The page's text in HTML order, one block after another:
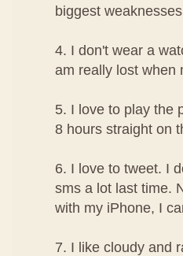
biggest
4. I don't wear a
am really lost when
5. I love to play the
8 hours straight on
6. I love to tweet. I
sms a lot last time.
with my iPhone, I
7. I like cloudy and